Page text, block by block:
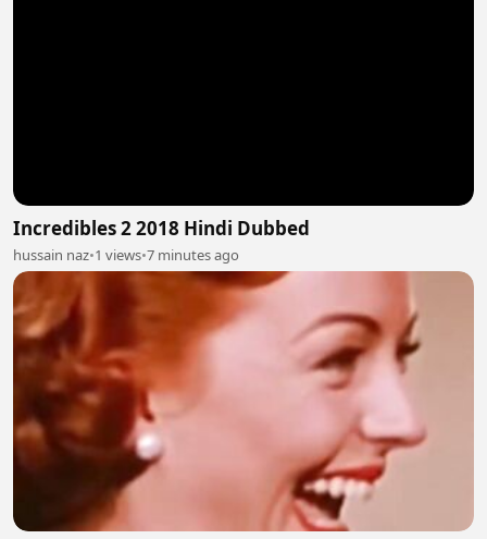
Incredibles 2 2018 Hindi Dubbed
hussain naz•1 views•7 minutes ago